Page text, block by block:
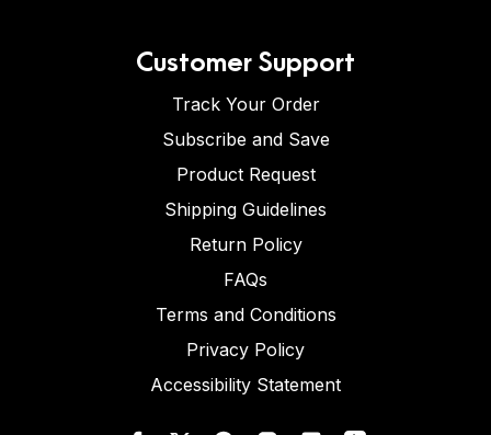
Customer Support
Track Your Order
Subscribe and Save
Product Request
Shipping Guidelines
Return Policy
FAQs
Terms and Conditions
Privacy Policy
Accessibility Statement